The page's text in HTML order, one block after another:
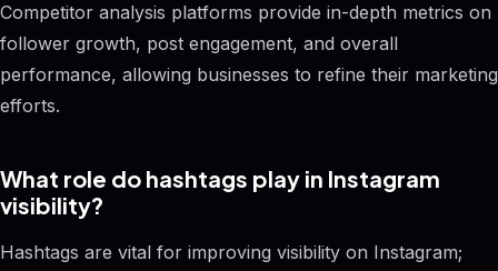
Competitor analysis platforms provide in-depth metrics on
follower growth, post engagement, and overall
performance, allowing businesses to refine their marketing
efforts.
What role do hashtags play in Instagram
visibility?
Hashtags are vital for improving visibility on Instagram;